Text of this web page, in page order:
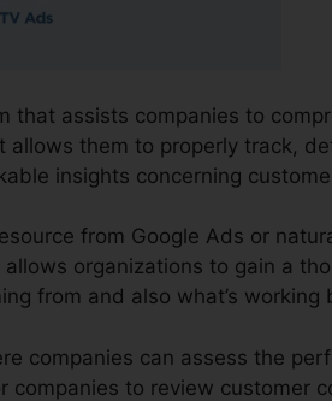
that assists companies to
them to properly track,
insights concerning
from Google Ads or
organizations to gain a
from and also what’s working
companies can assess the
to review customer